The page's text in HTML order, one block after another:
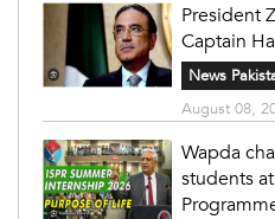
President
Captain
News
August 08,
Wapda
students